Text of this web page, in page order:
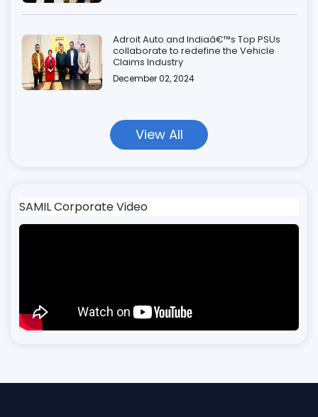
Adroit Auto and Indiaâ€™s Top PSUs
collaborate to redefine the Vehicle
Claims Industry
December 02, 2024
View All
SAMIL Corporate Video